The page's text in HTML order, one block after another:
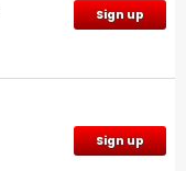
Sign up
Sign up